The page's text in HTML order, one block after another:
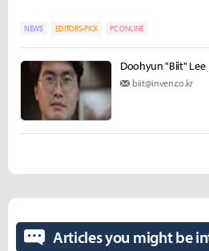
NEWS EDITORS-PICK PC ONLINE
Doohyun "Biit" Lee
biit@inven.co.kr
Articles you might be